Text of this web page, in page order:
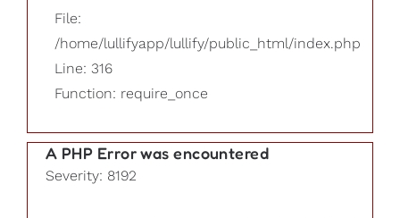
File:
/home/lullifyapp/lullify/public_html/index.php
Line: 316
Function: require_once
A PHP Error was encountered
Severity: 8192